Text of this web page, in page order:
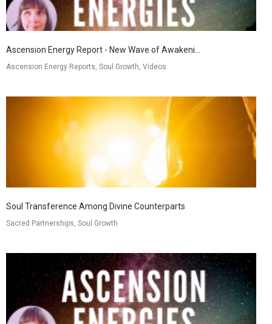
Ascension Energy Report - New Wave of Awakeni...
Ascension Energy Reports, Soul Growth, Videos
Soul Transference Among Divine Counterparts
Sacred Partnerships, Soul Growth